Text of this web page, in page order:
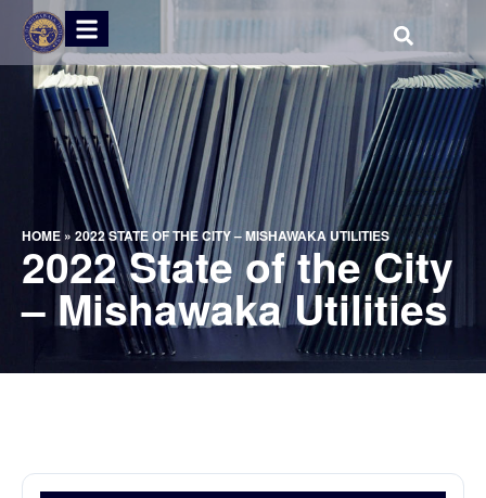
HOME » 2022 STATE OF THE CITY – MISHAWAKA UTILITIES
2022 State of the City
– Mishawaka Utilities